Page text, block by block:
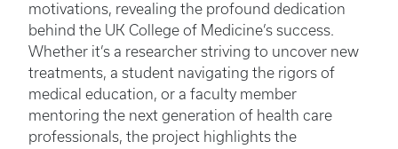
motivations, revealing the profound dedication
behind the UK College of Medicine’s success.
Whether it’s a researcher striving to uncover new
treatments, a student navigating the rigors of
medical education, or a faculty member
mentoring the next generation of health care
professionals, the project highlights the